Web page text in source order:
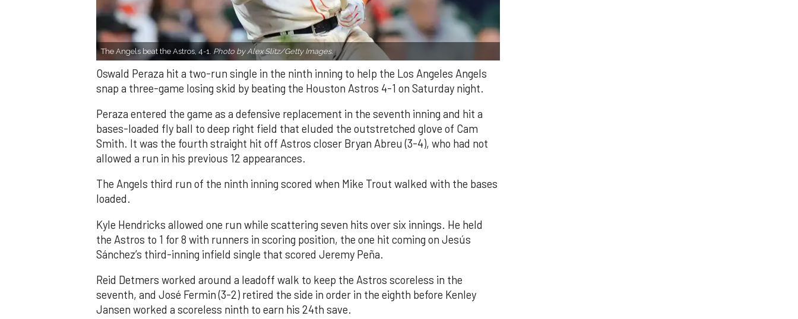
The Angels beat the Astros, 4-1. Photo by Alex Slitz/Getty Images.
Oswald Peraza hit a two-run single in the ninth inning to help the Los Angeles Angels
snap a three-game losing skid by beating the Houston Astros 4-1 on Saturday night.
Peraza entered the game as a defensive replacement in the seventh inning and hit a
bases-loaded fly ball to deep right field that eluded the outstretched glove of Cam
Smith. It was the fourth straight hit off Astros closer Bryan Abreu (3-4), who had not
allowed a run in his previous 12 appearances.
The Angels third run of the ninth inning scored when Mike Trout walked with the bases
loaded.
Kyle Hendricks allowed one run while scattering seven hits over six innings. He held
the Astros to 1 for 8 with runners in scoring position, the one hit coming on Jesús
Sánchez’s third-inning infield single that scored Jeremy Peña.
Reid Detmers worked around a leadoff walk to keep the Astros scoreless in the
seventh, and José Fermin (3-2) retired the side in order in the eighth before Kenley
Jansen worked a scoreless ninth to earn his 24th save.